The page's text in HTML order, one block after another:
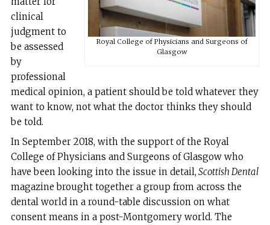
Royal College of Physicians and Surgeons of
Glasgow
clinical
judgment to
be assessed
by
professional
medical opinion, a patient should be told whatever they
want to know, not what the doctor thinks they should
be told.
In September 2018, with the support of the Royal
College of Physicians and Surgeons of Glasgow who
have been looking into the issue in detail, Scottish Dental
magazine brought together a group from across the
dental world in a round-table discussion on what
consent means in a post-Montgomery world. The